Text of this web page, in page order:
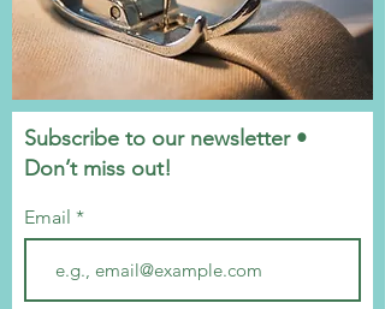
Subscribe to our newsletter •
Don’t miss out!
Email